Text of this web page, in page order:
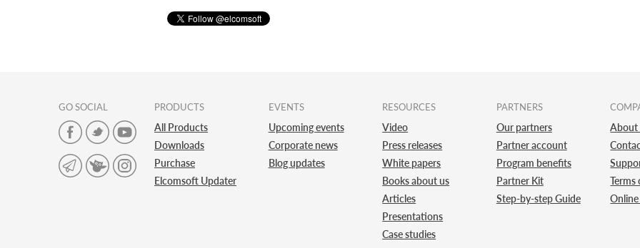
GO SOCIAL PRODUCTS
All Products
Downloads
Purchase
Elcomsoft Updater
EVENTS
Upcoming events
Corporate news
Blog updates
RESOURCES
Video
Press releases
White papers
Books about us
Articles
Presentations
Case studies
PARTNERS
Our partners
Partner account
Program benefits
Partner Kit
Step-by-step Guide
About
Terms